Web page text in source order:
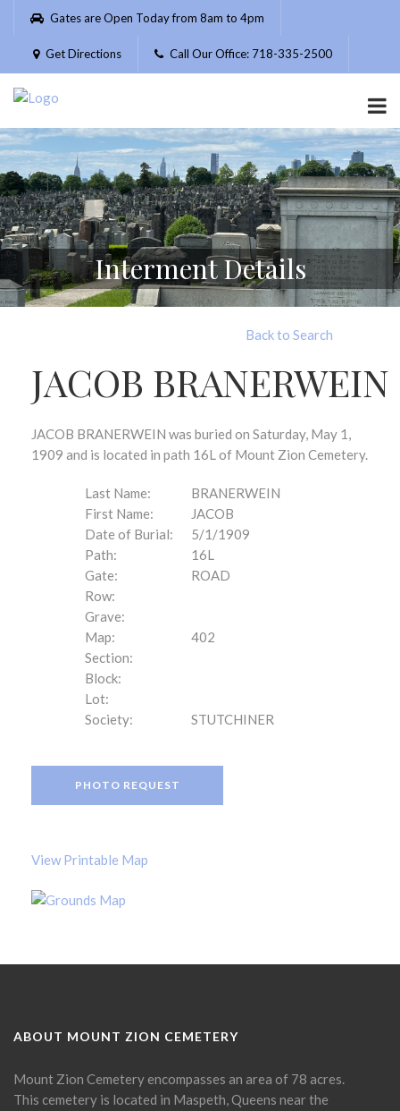
Please
website
includes
accessibility
system.
Gates are Open Today from 8am to 4pm
Get Directions Call Our Office: 718-335-2500
Interment Details
Back to Search
JACOB BRANERWEIN
JACOB BRANERWEIN was buried on Saturday, May 1,
1909 and is located in path 16L of Mount Zion Cemetery.
Last Name:
BRANERWEIN
First Name:
JACOB
Date of Burial:
5/1/1909
Path:
16L
Gate:
ROAD
Row:
Grave:
Map:
402
Section:
Block:
Lot:
Society:
STUTCHINER
PHOTO REQUEST
View Printable Map
ABOUT MOUNT ZION CEMETERY
Mount Zion Cemetery encompasses an area of 78 acres.
This cemetery is located in Maspeth, Queens near the